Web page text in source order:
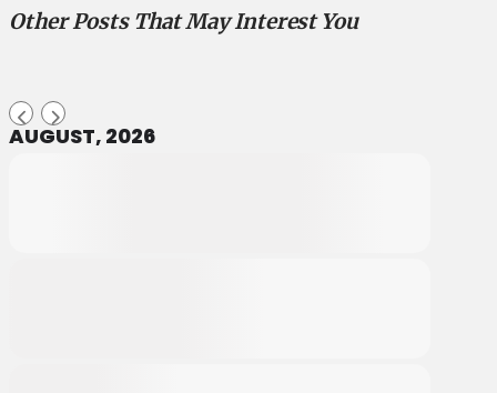
Other Posts That May Interest You
AUGUST, 2026